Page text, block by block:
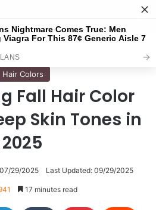
Hair Colors
Fall Hair Color
Skin Tones in
2025
07/29/2025 Last Updated: 09/29/2025
17 minutes read